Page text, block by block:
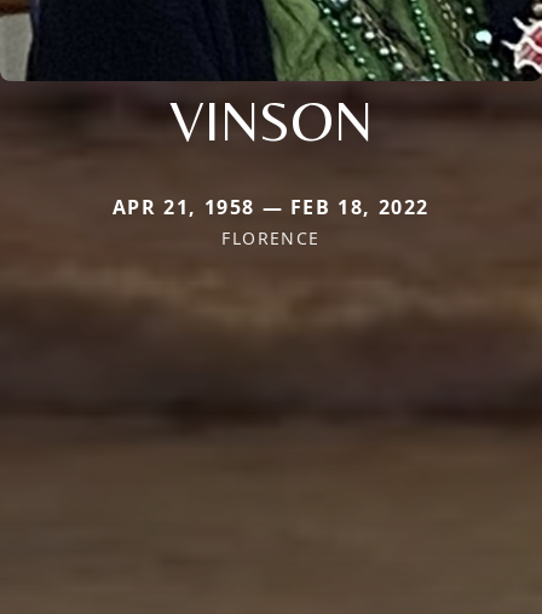
VINSON
APR 21, 1958 — FEB 18, 2022
FLORENCE